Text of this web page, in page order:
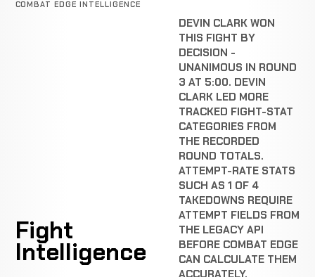
COMBAT EDGE INTELLIGENCE
Fight
Intelligence
DEVIN CLARK WON
THIS FIGHT BY
DECISION -
UNANIMOUS IN ROUND
3 AT 5:00. DEVIN
CLARK LED MORE
TRACKED FIGHT-STAT
CATEGORIES FROM
THE RECORDED
ROUND TOTALS.
ATTEMPT-RATE STATS
SUCH AS 1 OF 4
TAKEDOWNS REQUIRE
ATTEMPT FIELDS FROM
THE LEGACY API
BEFORE COMBAT EDGE
CAN CALCULATE THEM